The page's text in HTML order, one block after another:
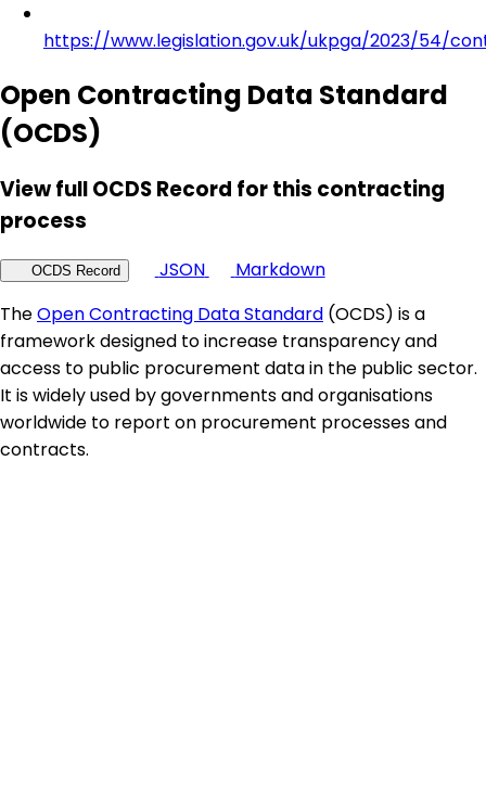
https://www.legislation.gov.uk/ukpga/2023/54/
Open Contracting Data Standard
(OCDS)
View full OCDS Record for this contracting
process
OCDS Record JSON
Markdown
TheOpen Contracting Data Standard (OCDS) is a
framework designed to increase transparency and
access to public procurement data in the public sector.
It is widely used by governments and organisations
worldwide to report on procurement processes and
contracts.